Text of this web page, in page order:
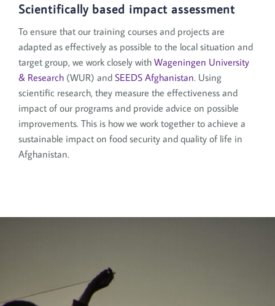
Scientifically based impact assessment
To ensure that our training courses and projects are
adapted as effectively as possible to the local situation and
target group, we work closely with Wageningen University
& Research(WUR) and SEEDS Afghanistan. Using
scientific research, they measure the effectiveness and
impact of our programs and provide advice on possible
improvements. This is how we work together to achieve a
sustainable impact on food security and quality of life in
Afghanistan.